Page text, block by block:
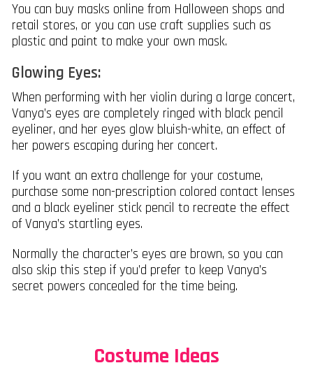
You can buy masks online from Halloween shops and
retail stores, or you can use craft supplies such as
plastic and paint to make your own mask.
Glowing Eyes:
When performing with her violin during a large concert,
Vanya’s eyes are completely ringed with black pencil
eyeliner, and her eyes glow bluish-white, an effect of
her powers escaping during her concert.
If you want an extra challenge for your costume,
purchase some non-prescription colored contact lenses
and a black eyeliner stick pencil to recreate the effect
of Vanya’s startling eyes.
Normally the character’s eyes are brown, so you can
also skip this step if you’d prefer to keep Vanya’s
secret powers concealed for the time being.
Costume Ideas